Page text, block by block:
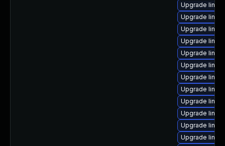
Upgrade
Upgrade
Upgrade
Upgrade
Upgrade
Upgrade
Upgrade
Upgrade
Upgrade
Upgrade
Upgrade
Upgrade